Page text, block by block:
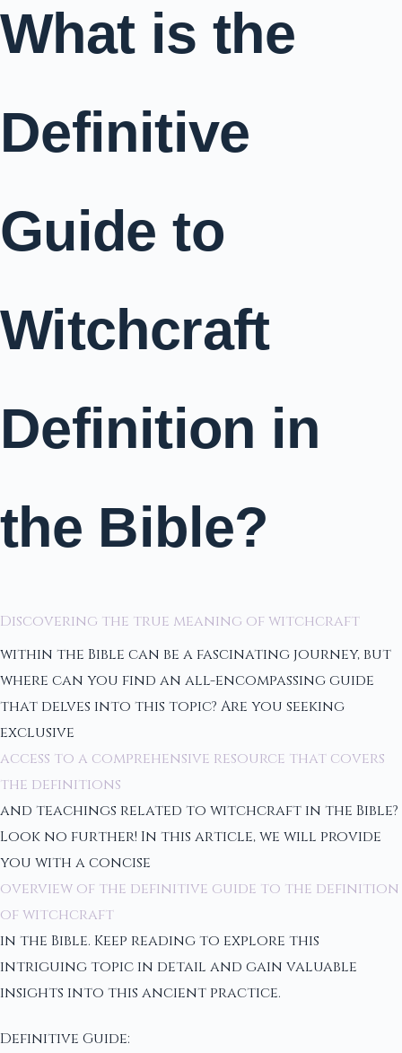
What is the
Definitive
Guide to
Witchcraft
Definition in
the Bible?
Discovering the true meaning of witchcraft
within the Bible can be a fascinating journey, but
where can you find an all-encompassing guide
that delves into this topic? Are you seeking
exclusive
access to a comprehensive resource that covers
the definitions
and teachings related to witchcraft in the Bible?
Look no further! In this article, we will provide
you with a concise
overview of the definitive guide to the definition
of witchcraft
in the Bible. Keep reading to explore this
intriguing topic in detail and gain valuable
insights into this ancient practice.
Definitive Guide: